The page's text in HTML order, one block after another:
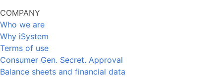
COMPANY
Who we are
Why iSystem
Terms of use
Consumer Gen. Secret. Approval
Balance sheets and financial data